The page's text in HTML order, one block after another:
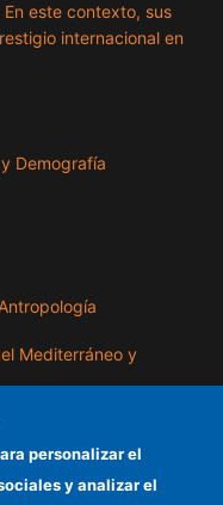
este contexto, sus
internacional en
Demografía
Mediterráneo y
personalizar el
y analizar el